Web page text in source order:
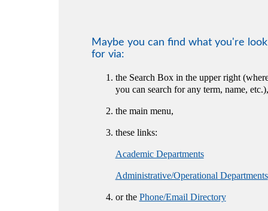
Maybe you can find what you're
for via:
the Search Box in the upper right
you can search for any term, name, etc.),
the main menu,
these links:
Academic Departments
Administrative/Operational Departments
or the Phone/Email Directory